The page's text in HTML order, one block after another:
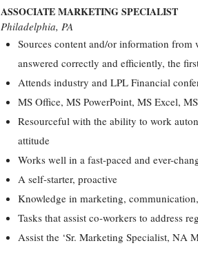
ASSOCIATE MARKETING SPECIALIST
Philadelphia, PA
Sources content and/or information
answered correctly and efficiently, the
Attends industry and LPL Financial
MS Office, MS PowerPoint, MS Excel,
Resourceful with the ability to work
attitude
Works well in a fast-paced and ever-
A self-starter, proactive
Knowledge in marketing,
Tasks that assist co-workers to address
Assist the ‘Sr. Marketing Specialist, NA